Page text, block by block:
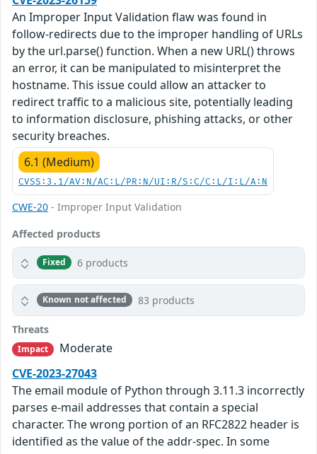
An Improper Input Validation flaw was found in
follow-redirects due to the improper handling of URLs
by the url.parse() function. When a new URL() throws
an error, it can be manipulated to misinterpret the
hostname. This issue could allow an attacker to
redirect traffic to a malicious site, potentially leading
to information disclosure, phishing attacks, or other
security breaches.
6.1 (Medium)
CVSS:3.1/AV:N/AC:L/PR:N/UI:R/S:C/C:L/I:L/A:N
CWE-20 - Improper Input Validation
Affected products
Fixed 6 products
Known not affected 83 products
Threats
Impact
Moderate
CVE-2023-27043
The email module of Python through 3.11.3 incorrectly
parses e-mail addresses that contain a special
character. The wrong portion of an RFC2822 header is
identified as the value of the addr-spec. In some